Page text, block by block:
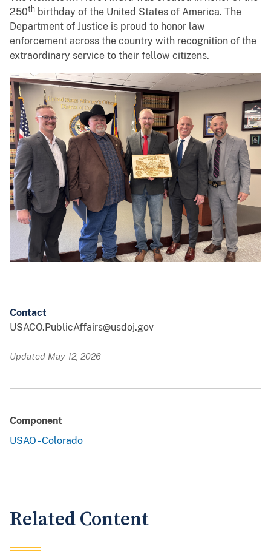
250th birthday of the United States of America. The
Department of Justice is proud to honor law
enforcement across the country with recognition of the
extraordinary service to their fellow citizens.
Contact
USACO.PublicAffairs@usdoj.gov
Updated May 12, 2026
Component
USAO - Colorado
Related Content